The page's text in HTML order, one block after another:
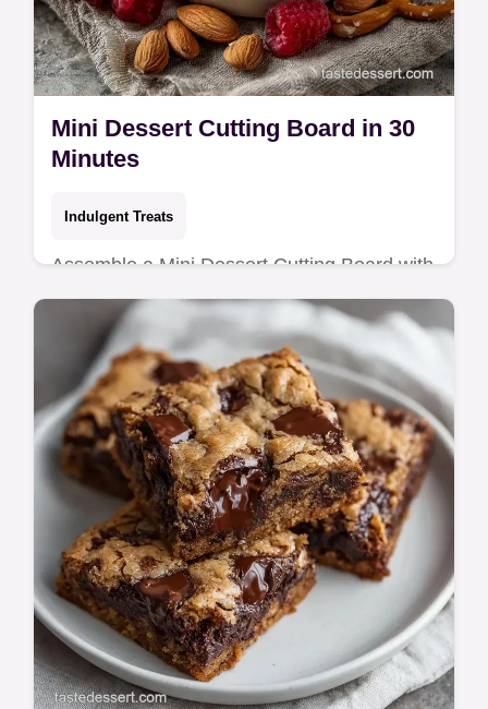
Mini Dessert Cutting Board in 30
Minutes
Indulgent Treats
Assemble a Mini Dessert Cutting Board with
a salty sweet contrast. Try these dessert
charcuterie board ideas and a budget swap
table for a party-ready treat.